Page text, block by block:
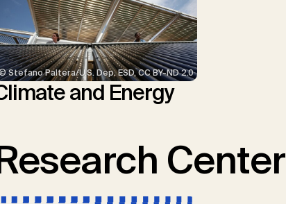
Stefano Paltera/U.S. Dep. ESD, CC BY-ND 2.0
and Energy
Center